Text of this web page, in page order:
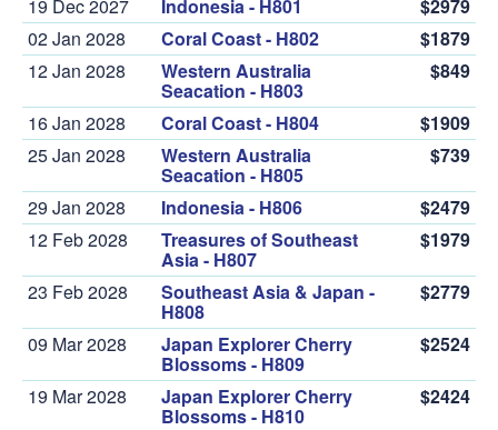
19 Dec 2027 Indonesia - H801
$2979
02 Jan 2028
Coral Coast - H802
$1879
12 Jan 2028
Western Australia
Seacation - H803
$849
16 Jan 2028 Coral Coast - H804
$1909
25 Jan 2028
Western Australia
Seacation - H805
$739
29 Jan 2028 Indonesia - H806
$2479
12 Feb 2028
Treasures of Southeast
Asia - H807
$1979
23 Feb 2028 Southeast Asia & Japan -
H808
$2779
09 Mar 2028 Japan Explorer Cherry
Blossoms - H809
$2524
19 Mar 2028 Japan Explorer Cherry
Blossoms - H810
$2424